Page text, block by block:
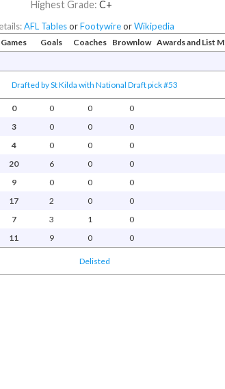
Highest Grade:C+
AFL TablesorFootywireorWikipedia
Games Goals Coaches Brownlow Awards and List
Drafted by St Kilda with National Draft pick #53
0 0 0
0
3 0 0
0
4 0 0
0
20 6 0
0
9 0 0
0
17 2 0
0
7 3 1
0
11 9 0 0
Delisted